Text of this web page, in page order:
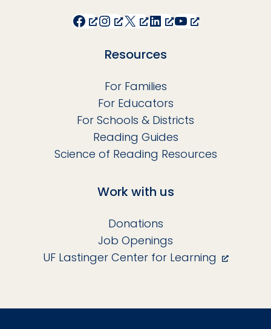
Facebook
Instagram
X LinkedInYouTube
Resources
For Families
For Educators
For Schools & Districts
Reading Guides
Science of Reading Resources
Work with us
Donations
Job Openings
UF Lastinger Center for Learning